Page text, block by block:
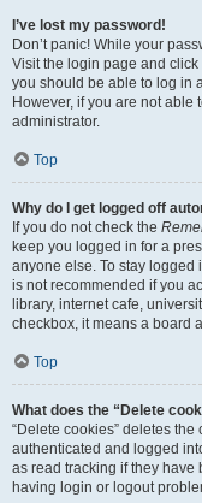
I’ve lost my password!
Don’t panic! While your
Visit the login page and click
you should be able to log in
However, if you are not able
administrator.
Top
Why do I get logged off
If you do not check the
keep you logged in for a
anyone else. To stay logged
is not recommended if you
library, internet cafe,
checkbox, it means a board
Top
What does the “Delete
“Delete cookies” deletes
authenticated and logged
as read tracking if they have
having login or logout